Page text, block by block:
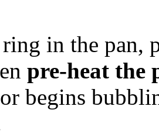
in the pan,
pre-heat the
begins